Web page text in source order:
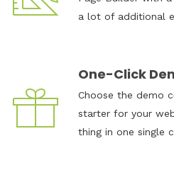
a lot of additional
One-Click
Choose the demo
starter for your
thing in one single